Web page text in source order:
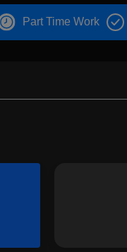
Part Time Work